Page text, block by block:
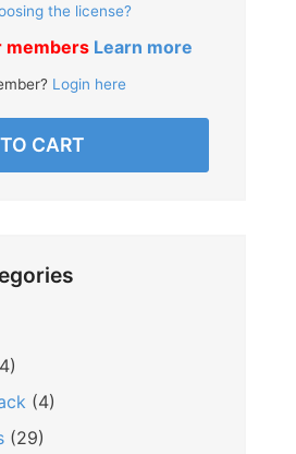
the license?
members Learn more
Login here
CART
(4)
(29)